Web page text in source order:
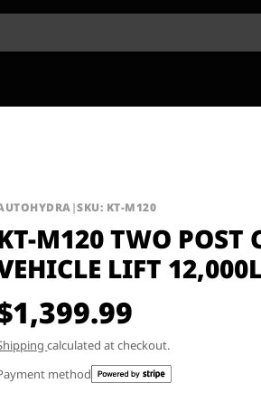
|SKU: KT-M120
M120 TWO POST
LIFT
calculated at checkout.
method